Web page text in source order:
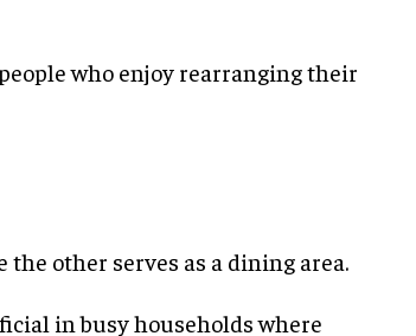
who enjoy rearranging their
other serves as a dining area.
in busy households where